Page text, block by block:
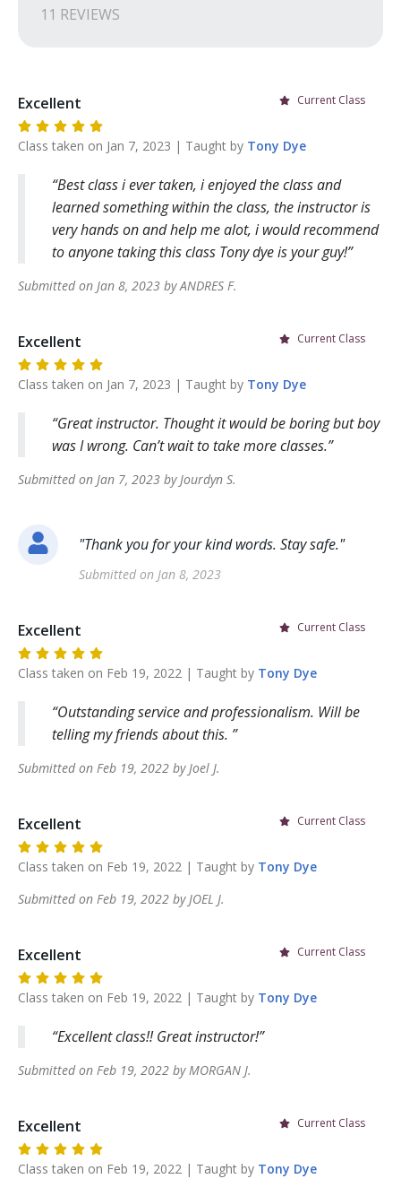
11 REVIEWS
Current Class
Excellent
Class taken on Jan 7, 2023 | Taught by Tony Dye
Best class i ever taken, i enjoyed the class and
learned something within the class, the instructor is
very hands on and help me alot, i would recommend
to anyone taking this class Tony dye is your guy!
Submitted on Jan 8, 2023 byANDRES F.
Current Class
Excellent
Class taken on Jan 7, 2023 | Taught by Tony Dye
Great instructor. Thought it would be boring but boy
was I wrong. Can’t wait to take more classes.
Submitted on Jan 7, 2023 byJourdyn S.
"Thank you for your kind words. Stay safe."
Submitted on Jan 8, 2023
Current Class
Excellent
Class taken on Feb 19, 2022 | Taught by Tony Dye
Outstanding service and professionalism. Will be
telling my friends about this.
Submitted on Feb 19, 2022 byJoel J.
Current Class
Excellent
Class taken on Feb 19, 2022 | Taught by Tony Dye
Submitted on Feb 19, 2022 byJOEL J.
Current Class
Excellent
Class taken on Feb 19, 2022 | Taught by Tony Dye
Excellent class!! Great instructor!
Submitted on Feb 19, 2022 byMORGAN J.
Current Class
Excellent
Class taken on Feb 19, 2022 | Taught by Tony Dye